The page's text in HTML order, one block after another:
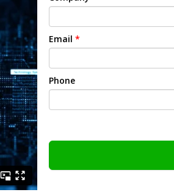
Email *
Phone